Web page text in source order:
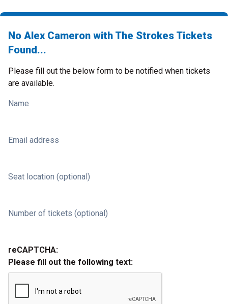
No Alex Cameron with The Strokes Tickets
Found...
Please fill out the below form to be notified when tickets
are available.
Name
Email address
Seat location (optional)
Number of tickets (optional)
reCAPTCHA:
Please fill out the following text: